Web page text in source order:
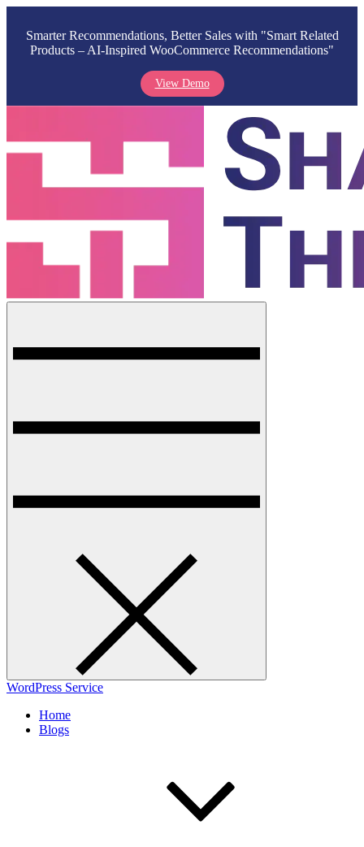
Smarter Recommendations, Better Sales with "Smart Related
Products – AI-Inspired WooCommerce Recommendations"
View Demo
content
WordPress Service
Home
Blogs